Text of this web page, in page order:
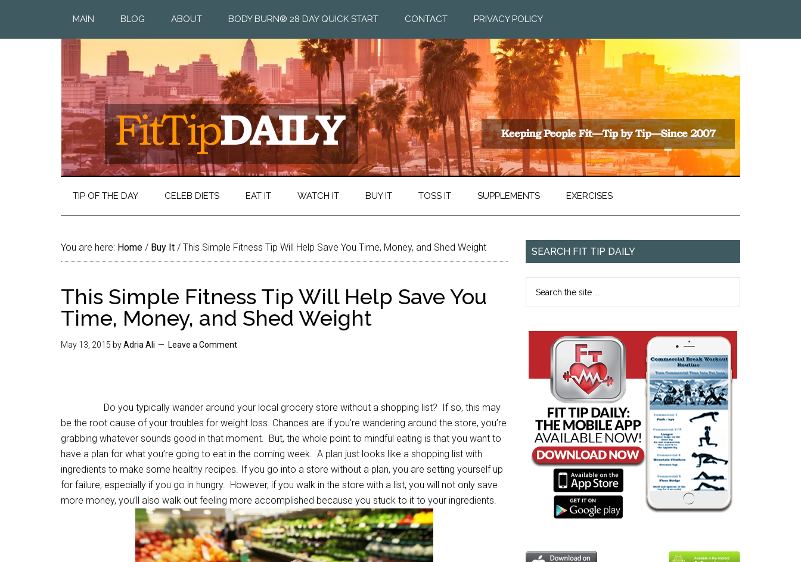
MAIN BLOG ABOUT BODY BURN® 28 DAY QUICK START CONTACT PRIVACY POLICY
TIP OF THE DAY CELEB DIETS EAT IT WATCH IT BUY IT TOSS IT SUPPLEMENTS EXERCISES
You are here: Home / Buy It / This Simple Fitness Tip Will Help Save You Time, Money, and Shed Weight
This Simple Fitness Tip Will Help Save You
Time, Money, and Shed Weight
May 13, 2015 byAdria Ali Leave a Comment
Do you typically wander around your local grocery store without a shopping list? If so, this may
be the root cause of your troubles for weight loss. Chances are if you’re wandering around the store, you’re
grabbing whatever sounds good in that moment. But, the whole point to mindful eating is that you want to
have a plan for what you’re going to eat in the coming week. A plan just looks like a shopping list with
ingredients to make some healthy recipes. If you go into a store without a plan, you are setting yourself up
for failure, especially if you go in hungry. However, if you walk in the store with a list, you will not only save
more money, you’ll also walk out feeling more accomplished because you stuck to it to your ingredients.
SEARCH FIT TIP DAILY